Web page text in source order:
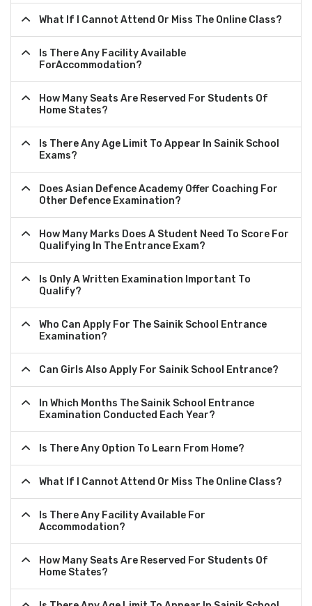
What If I Cannot Attend Or Miss The Online Class?
Is There Any Facility Available
ForAccommodation?
How Many Seats Are Reserved For Students Of
Home States?
Is There Any Age Limit To Appear In Sainik School
Exams?
Does Asian Defence Academy Offer Coaching For
Other Defence Examination?
How Many Marks Does A Student Need To Score For
Qualifying In The Entrance Exam?
Is Only A Written Examination Important To
Qualify?
Who Can Apply For The Sainik School Entrance
Examination?
Can Girls Also Apply For Sainik School Entrance?
In Which Months The Sainik School Entrance
Examination Conducted Each Year?
Is There Any Option To Learn From Home?
What If I Cannot Attend Or Miss The Online Class?
Is There Any Facility Available For
Accommodation?
How Many Seats Are Reserved For Students Of
Home States?